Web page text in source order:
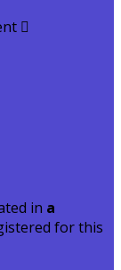

in a
for this